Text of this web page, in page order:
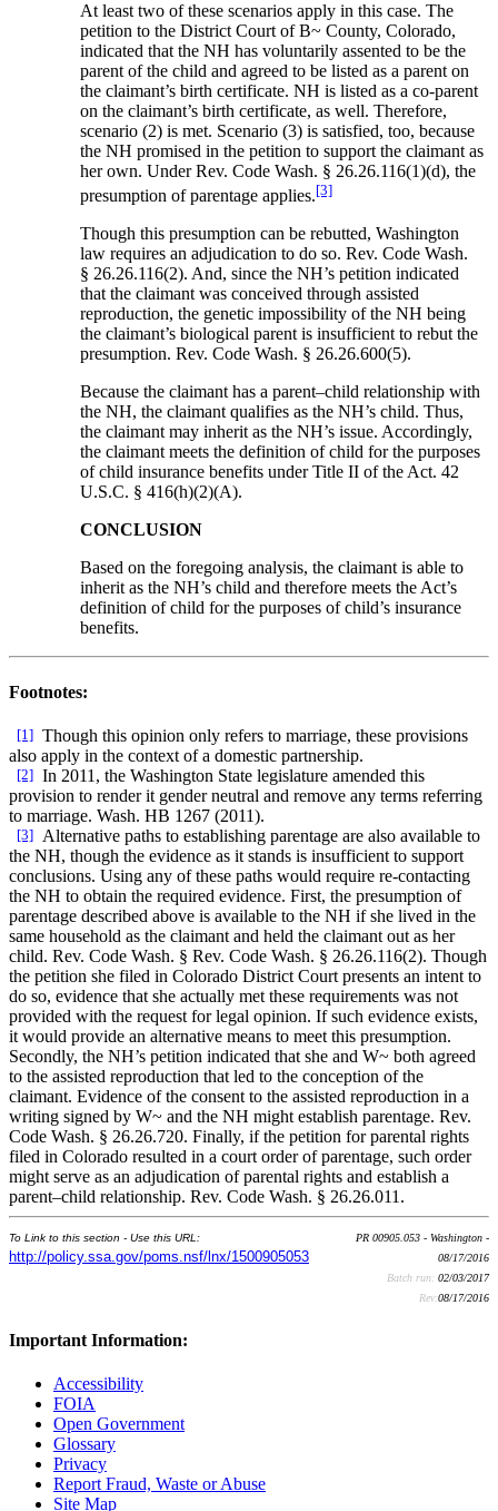
At least two of these scenarios apply in this case. The
petition to the District Court of B~ County, Colorado,
indicated that the NH has voluntarily assented to be the
parent of the child and agreed to be listed as a parent on
the claimant’s birth certificate. NH is listed as a co-parent
on the claimant’s birth certificate, as well. Therefore,
scenario (2) is met. Scenario (3) is satisfied, too, because
the NH promised in the petition to support the claimant as
her own. Under Rev. Code Wash. § 26.26.116(1)(d), the
presumption of parentage applies.[3]
Though this presumption can be rebutted, Washington
law requires an adjudication to do so. Rev. Code Wash.
§ 26.26.116(2). And, since the NH’s petition indicated
that the claimant was conceived through assisted
reproduction, the genetic impossibility of the NH being
the claimant’s biological parent is insufficient to rebut the
presumption. Rev. Code Wash. § 26.26.600(5).
Because the claimant has a parent–child relationship with
the NH, the claimant qualifies as the NH’s child. Thus,
the claimant may inherit as the NH’s issue. Accordingly,
the claimant meets the definition of child for the purposes
of child insurance benefits under Title II of the Act. 42
U.S.C. § 416(h)(2)(A).
CONCLUSION
Based on the foregoing analysis, the claimant is able to
inherit as the NH’s child and therefore meets the Act’s
definition of child for the purposes of child’s insurance
benefits.
Footnotes:
[1] Though this opinion only refers to marriage, these provisions
also apply in the context of a domestic partnership.
[2] In 2011, the Washington State legislature amended this
provision to render it gender neutral and remove any terms referring
to marriage. Wash. HB 1267 (2011).
[3]
Alternative paths to establishing parentage are also available to
the NH, though the evidence as it stands is insufficient to support
conclusions. Using any of these paths would require re-contacting
the NH to obtain the required evidence. First, the presumption of
parentage described above is available to the NH if she lived in the
same household as the claimant and held the claimant out as her
child. Rev. Code Wash. § Rev. Code Wash. § 26.26.116(2). Though
the petition she filed in Colorado District Court presents an intent to
do so, evidence that she actually met these requirements was not
provided with the request for legal opinion. If such evidence exists,
it would provide an alternative means to meet this presumption.
Secondly, the NH’s petition indicated that she and W~ both agreed
to the assisted reproduction that led to the conception of the
claimant. Evidence of the consent to the assisted reproduction in a
writing signed by W~ and the NH might establish parentage. Rev.
Code Wash. § 26.26.720. Finally, if the petition for parental rights
filed in Colorado resulted in a court order of parentage, such order
might serve as an adjudication of parental rights and establish a
parent–child relationship. Rev. Code Wash. § 26.26.011.
To Link to this section - Use this URL:
http://policy.ssa.gov/poms.nsf/lnx/1500905053
PR 00905.053 - Washington -
08/17/2016
Batch run: 02/03/2017
Rev:08/17/2016
Important Information:
Accessibility
FOIA
Open Government
Glossary
Privacy
Report Fraud, Waste or Abuse
Site Map